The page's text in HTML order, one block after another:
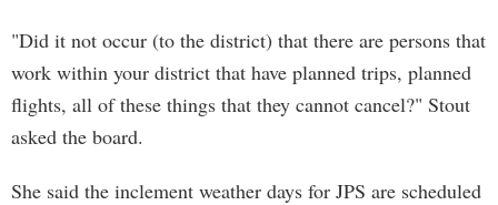
"Did it not occur (to the district) that there are persons that
work within your district that have planned trips, planned
flights, all of these things that they cannot cancel?" Stout
asked the board.
She said the inclement weather days for JPS are scheduled